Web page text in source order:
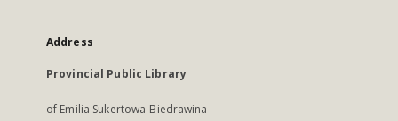
Address
Provincial Public Library
of Emilia Sukertowa-Biedrawina